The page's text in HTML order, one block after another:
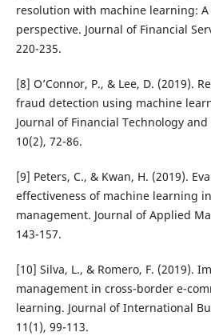
resolution with machine learning:
perspective. Journal of Financial
220-235.
[8] O’Connor, P., & Lee, D. (2019).
fraud detection using machine
Journal of Financial Technology
10(2), 72-86.
[9] Peters, C., & Kwan, H. (2019).
effectiveness of machine learning
management. Journal of Applied
143-157.
[10] Silva, L., & Romero, F. (2019).
management in cross-border e-
learning. Journal of International
11(1), 99-113.